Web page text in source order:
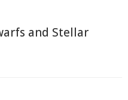
and Stellar